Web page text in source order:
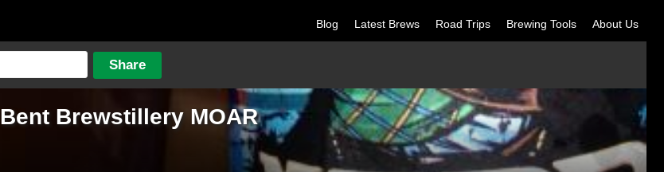
Blog Latest Brews Road Trips Brewing Tools About Us
Bent Brewstillery MOAR